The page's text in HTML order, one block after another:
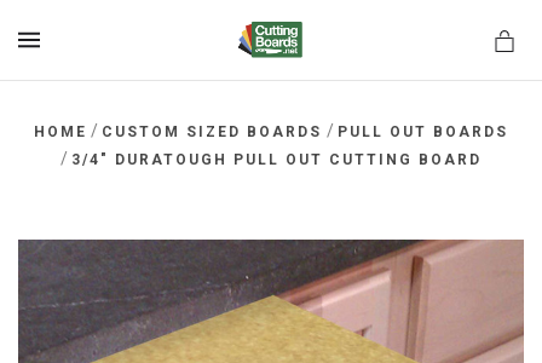
HOME / CUSTOM SIZED BOARDS / PULL OUT BOARDS
/ 3/4" DURATOUGH PULL OUT CUTTING BOARD